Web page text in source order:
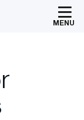
MENU